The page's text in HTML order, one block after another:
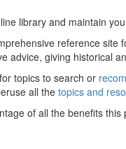
library and maintain
reference
advice, giving historical
topics to search or
all the topics and
of all the benefits this